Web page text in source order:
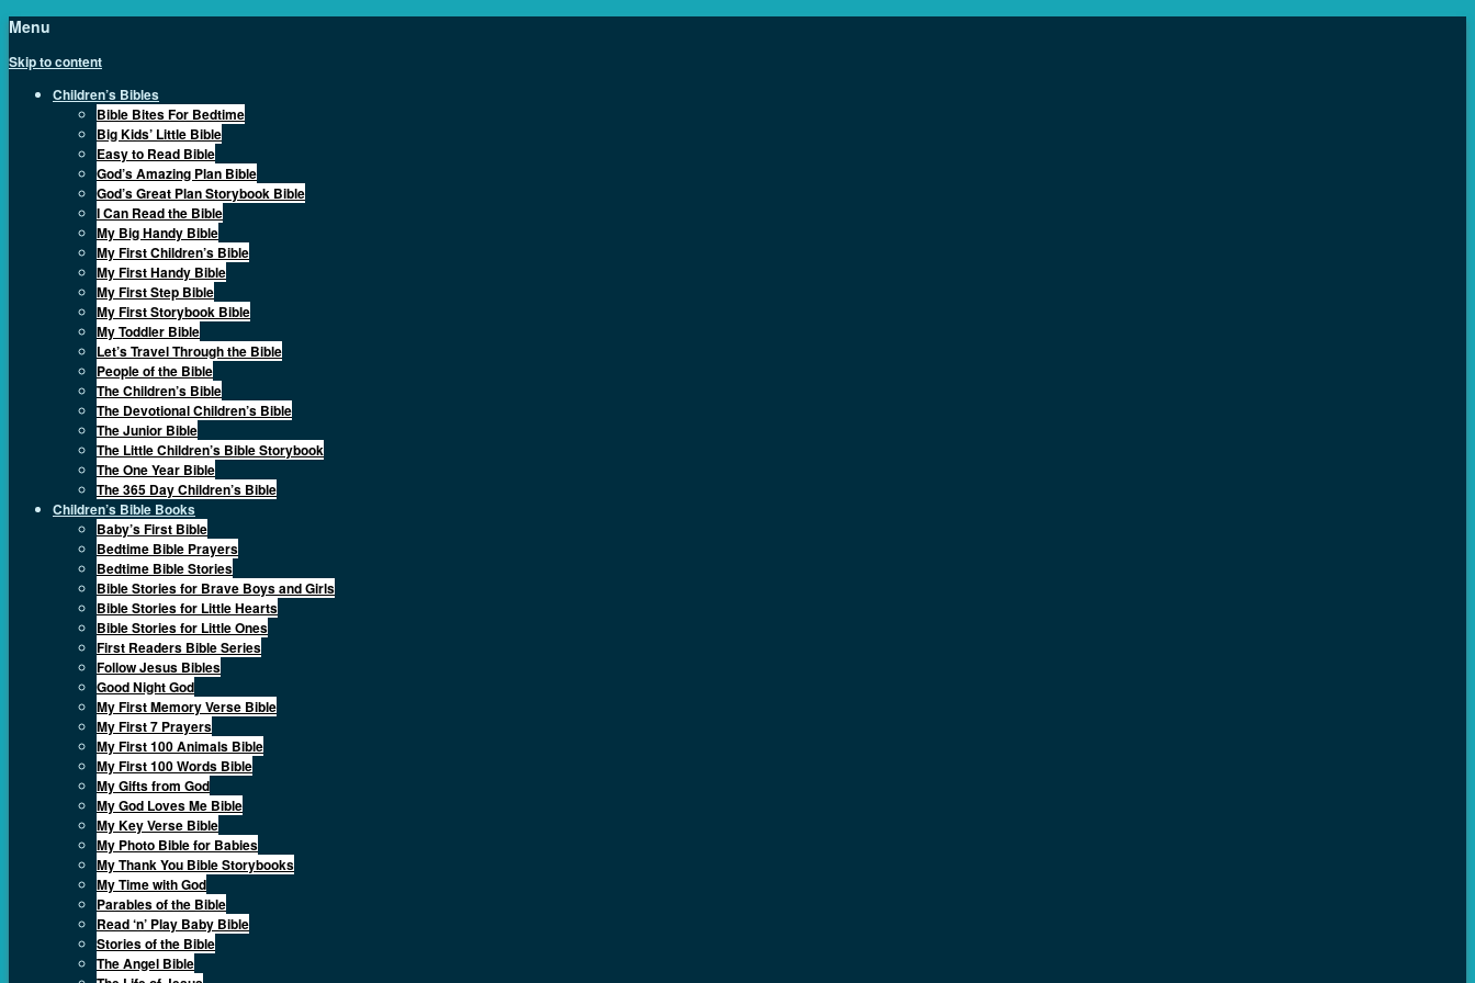
Menu
Skip to content
Children’s Bibles
Bible Bites For Bedtime
Big Kids’ Little Bible
Easy to Read Bible
God’s Amazing Plan Bible
God’s Great Plan Storybook Bible
I Can Read the Bible
My Big Handy Bible
My First Children’s Bible
My First Handy Bible
My First Step Bible
My First Storybook Bible
My Toddler Bible
Let’s Travel Through the Bible
People of the Bible
The Children’s Bible
The Devotional Children’s Bible
The Junior Bible
The Little Children’s Bible Storybook
The One Year Bible
The 365 Day Children’s Bible
Children’s Bible Books
Baby’s First Bible
Bedtime Bible Prayers
Bedtime Bible Stories
Bible Stories for Brave Boys and Girls
Bible Stories for Little Hearts
Bible Stories for Little Ones
First Readers Bible Series
Follow Jesus Bibles
Good Night God
My First Memory Verse Bible
My First 7 Prayers
My First 100 Animals Bible
My First 100 Words Bible
My Gifts from God
My God Loves Me Bible
My Key Verse Bible
My Photo Bible for Babies
My Thank You Bible Storybooks
My Time with God
Parables of the Bible
Read ‘n’ Play Baby Bible
Stories of the Bible
The Angel Bible